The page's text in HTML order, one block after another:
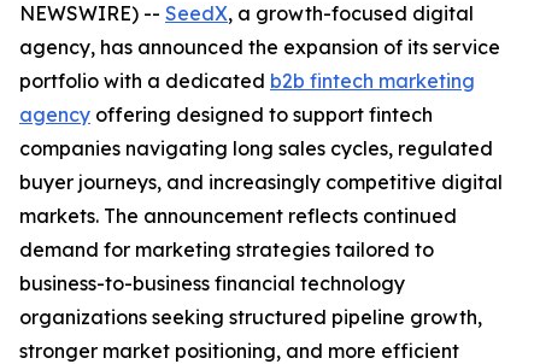
NEWSWIRE) -- SeedX, a growth-focused digital
agency, has announced the expansion of its service
portfolio with a dedicated b2b fintech marketing
agency offering designed to support fintech
companies navigating long sales cycles, regulated
buyer journeys, and increasingly competitive digital
markets. The announcement reflects continued
demand for marketing strategies tailored to
business-to-business financial technology
organizations seeking structured pipeline growth,
stronger market positioning, and more efficient